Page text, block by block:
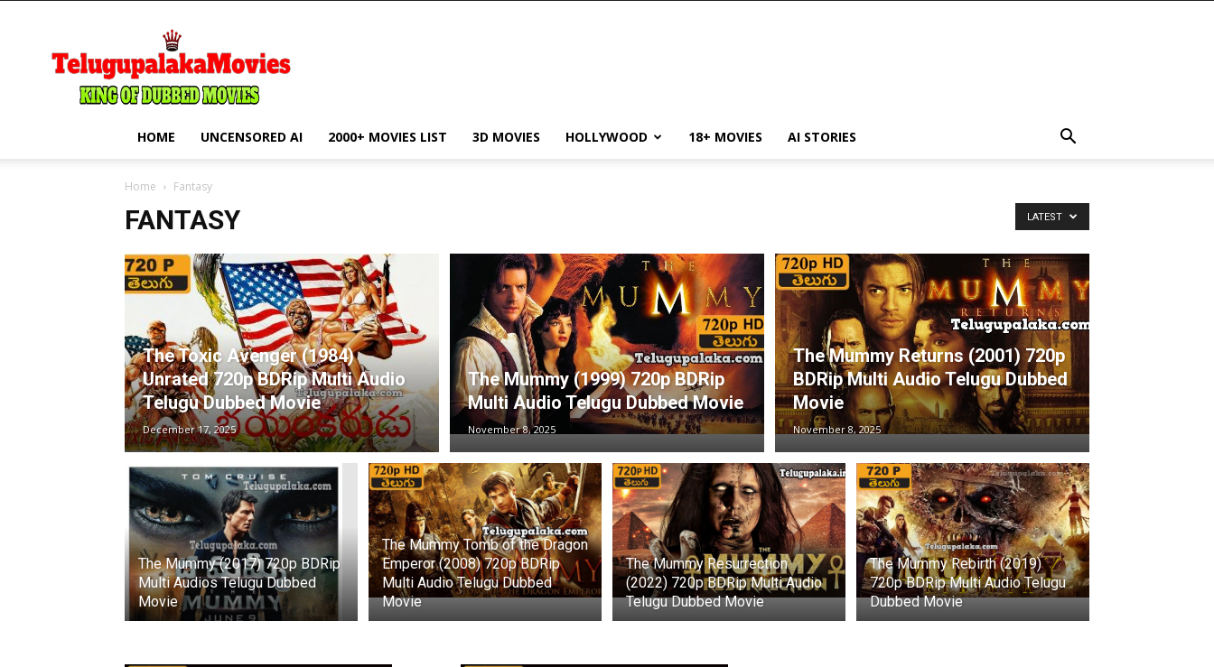
telugupalakamovie.com
HOME UNCENSORED AI 2000+ MOVIES LIST 3D MOVIES HOLLYWOOD 18+ MOVIES AI STORIES
Home Fantasy
FANTASY LATEST
The Toxic Avenger (1984)
Unrated 720p BDRip Multi Audio
Telugu Dubbed Movie
December 17, 2025
The Mummy (1999) 720p BDRip
Multi Audio Telugu Dubbed Movie
November 8, 2025
The Mummy Returns (2001) 720p
BDRip Multi Audio Telugu Dubbed
Movie
November 8, 2025
The Mummy (2017) 720p BDRip
Multi Audios Telugu Dubbed
Movie
The Mummy Tomb of the Dragon
Emperor (2008) 720p BDRip
Multi Audio Telugu Dubbed
Movie
The Mummy Resurrection
(2022) 720p BDRip Multi Audio
Telugu Dubbed Movie
The Mummy Rebirth (2019)
720p BDRip Multi Audio Telugu
Dubbed Movie